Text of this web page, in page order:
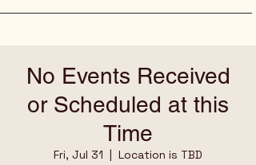
No Events Received
or Scheduled at this
Time
Fri, Jul 31
  |
Location is TBD